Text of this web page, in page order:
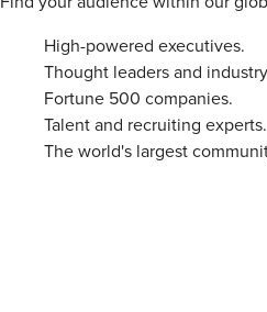
High-powered executives.
Thought leaders and
Fortune 500 companies.
Talent and recruiting experts.
The world's largest